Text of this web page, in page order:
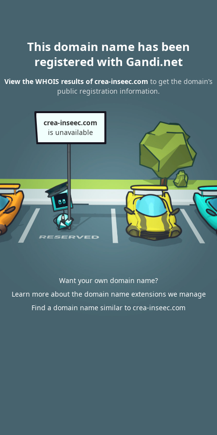
This domain name has been
registered with Gandi.net
View the WHOIS results of crea-inseec.com to get the domain’s
public registration information.
crea-inseec.com
is unavailable
Want your own domain name?
Learn more about the domain name extensions we manage
Find a domain name similar to crea-inseec.com